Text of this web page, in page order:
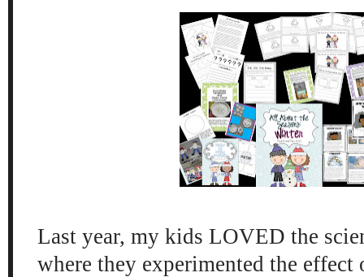
Last year, my kids LOVED the
where they experimented the effect